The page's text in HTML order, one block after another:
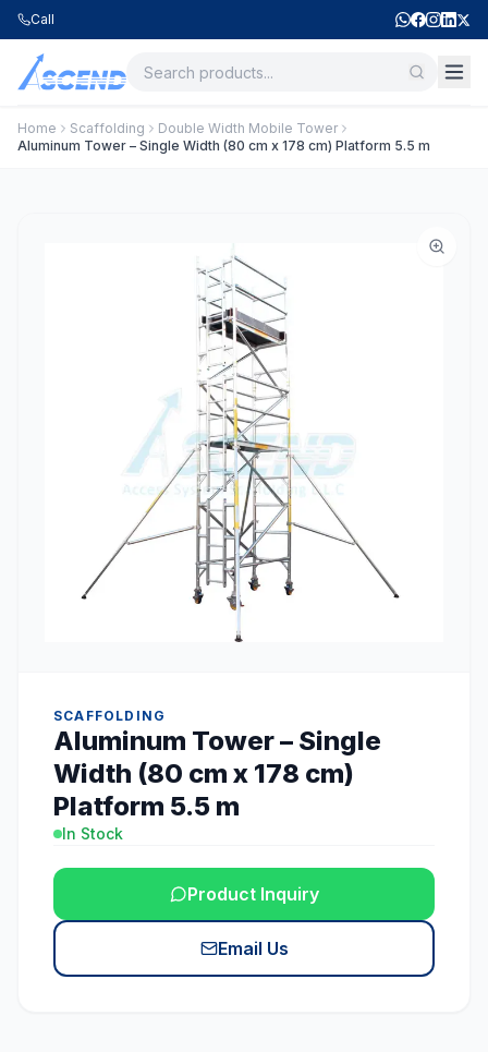
Call
Home Scaffolding
Double Width Mobile Tower
Aluminum Tower – Single Width (80 cm x 178 cm) Platform 5.5 m
SCAFFOLDING
Aluminum Tower – Single
Width (80 cm x 178 cm)
Platform 5.5 m
In Stock
Product Inquiry
Email Us